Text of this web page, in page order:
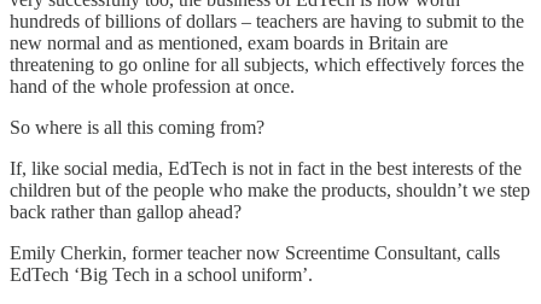
hundreds of billions of dollars – teachers are having to submit to the
new normal and as mentioned, exam boards in Britain are
threatening to go online for all subjects, which effectively forces the
hand of the whole profession at once.
So where is all this coming from?
If, like social media, EdTech is not in fact in the best interests of the
children but of the people who make the products, shouldn’t we step
back rather than gallop ahead?
Emily Cherkin, former teacher now Screentime Consultant, calls
EdTech ‘Big Tech in a school uniform’.